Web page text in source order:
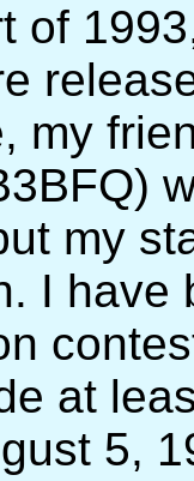
of
my
my
I have
at
5,